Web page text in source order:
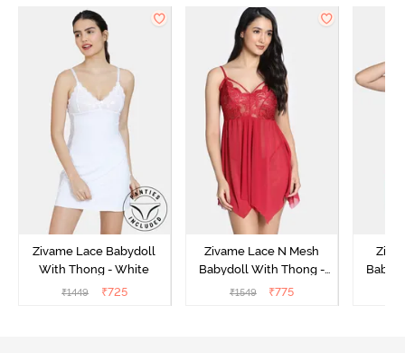
Zivame Lace Babydoll
With Thong - White
₹1449 ₹725
Zivame Lace N Mesh
Babydoll With Thong -
Red
₹1549 ₹775